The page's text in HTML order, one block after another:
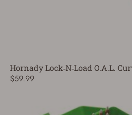
Hornady Lock‑N‑Load O.A.L.
$59.99